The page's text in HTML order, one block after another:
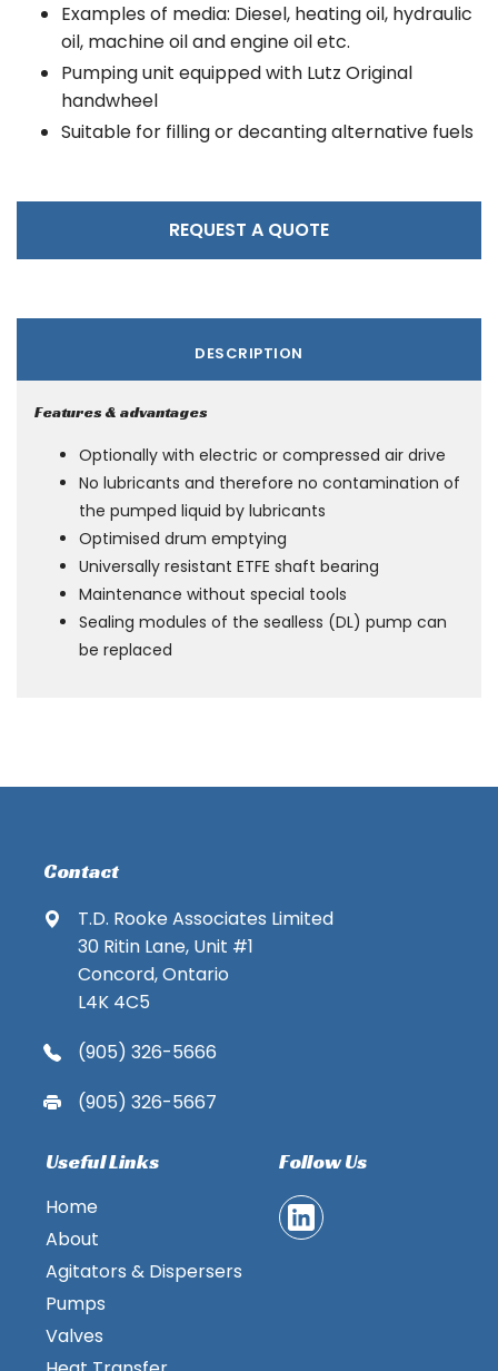
Examples of media: Diesel, heating oil, hydraulic
oil, machine oil and engine oil etc.
Pumping unit equipped with Lutz Original
handwheel
Suitable for filling or decanting alternative fuels
REQUEST A QUOTE
DESCRIPTION
Features & advantages
Optionally with electric or compressed air drive
No lubricants and therefore no contamination of
the pumped liquid by lubricants
Optimised drum emptying
Universally resistant ETFE shaft bearing
Maintenance without special tools
Sealing modules of the sealless (DL) pump can
be replaced
Contact
T.D. Rooke Associates Limited
30 Ritin Lane, Unit #1
Concord, Ontario
L4K 4C5
(905) 326-5666
(905) 326-5667
Useful Links
Home
About
Agitators & Dispersers
Pumps
Valves
Follow Us